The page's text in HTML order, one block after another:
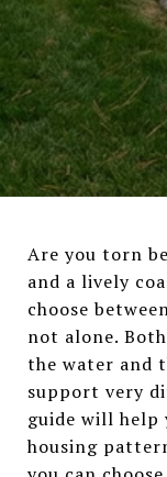
Are you torn
and a lively
choose
not alone.
the water and
support very
guide will help
housing